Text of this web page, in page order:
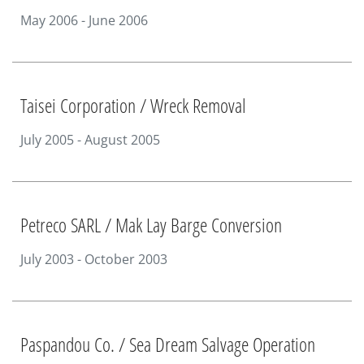
May 2006 - June 2006
Taisei Corporation / Wreck Removal
July 2005 - August 2005
Petreco SARL / Mak Lay Barge Conversion
July 2003 - October 2003
Paspandou Co. / Sea Dream Salvage Operation